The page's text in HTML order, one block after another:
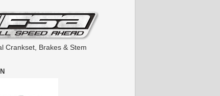
Crankset, Brakes & Stem